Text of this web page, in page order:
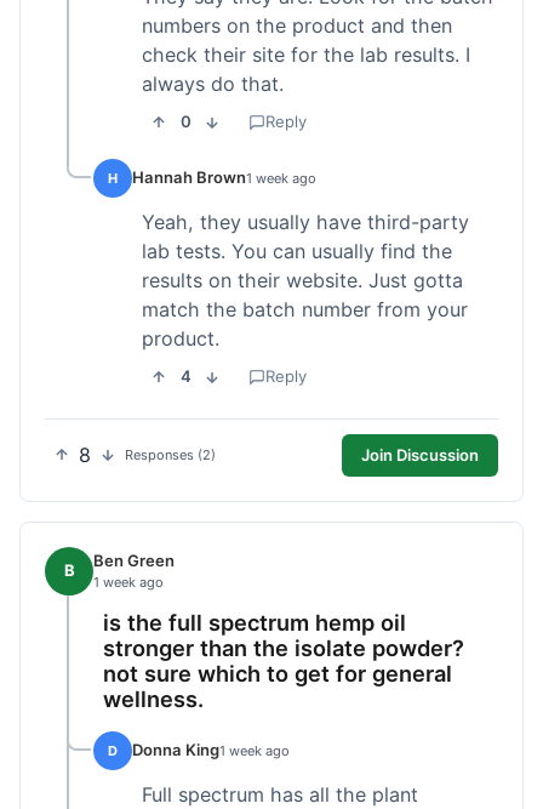
numbers on the product and then
check their site for the lab results. I
always do that.
0 Reply
H Hannah Brown1 week ago
Yeah, they usually have third-party
lab tests. You can usually find the
results on their website. Just gotta
match the batch number from your
product.
4 Reply
8 Responses (2) Join Discussion
B Ben Green
1 week ago
is the full spectrum hemp oil
stronger than the isolate powder?
not sure which to get for general
wellness.
D Donna King1 week ago
Full spectrum has all the plant